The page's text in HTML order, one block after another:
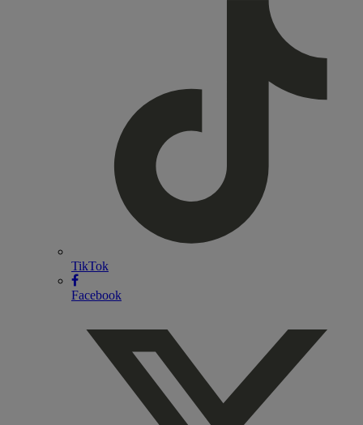
TikTok
Facebook